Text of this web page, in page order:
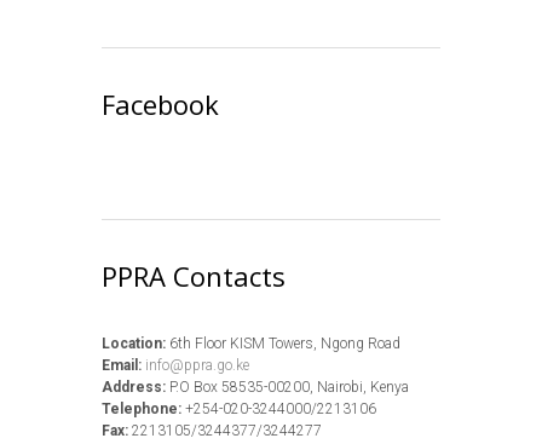
Facebook
PPRA Contacts
Location: 6th Floor KISM Towers, Ngong Road
Email: info@ppra.go.ke
Address: P.O Box 58535-00200, Nairobi, Kenya
Telephone: +254-020-3244000/2213106
Fax: 2213105/3244377/3244277